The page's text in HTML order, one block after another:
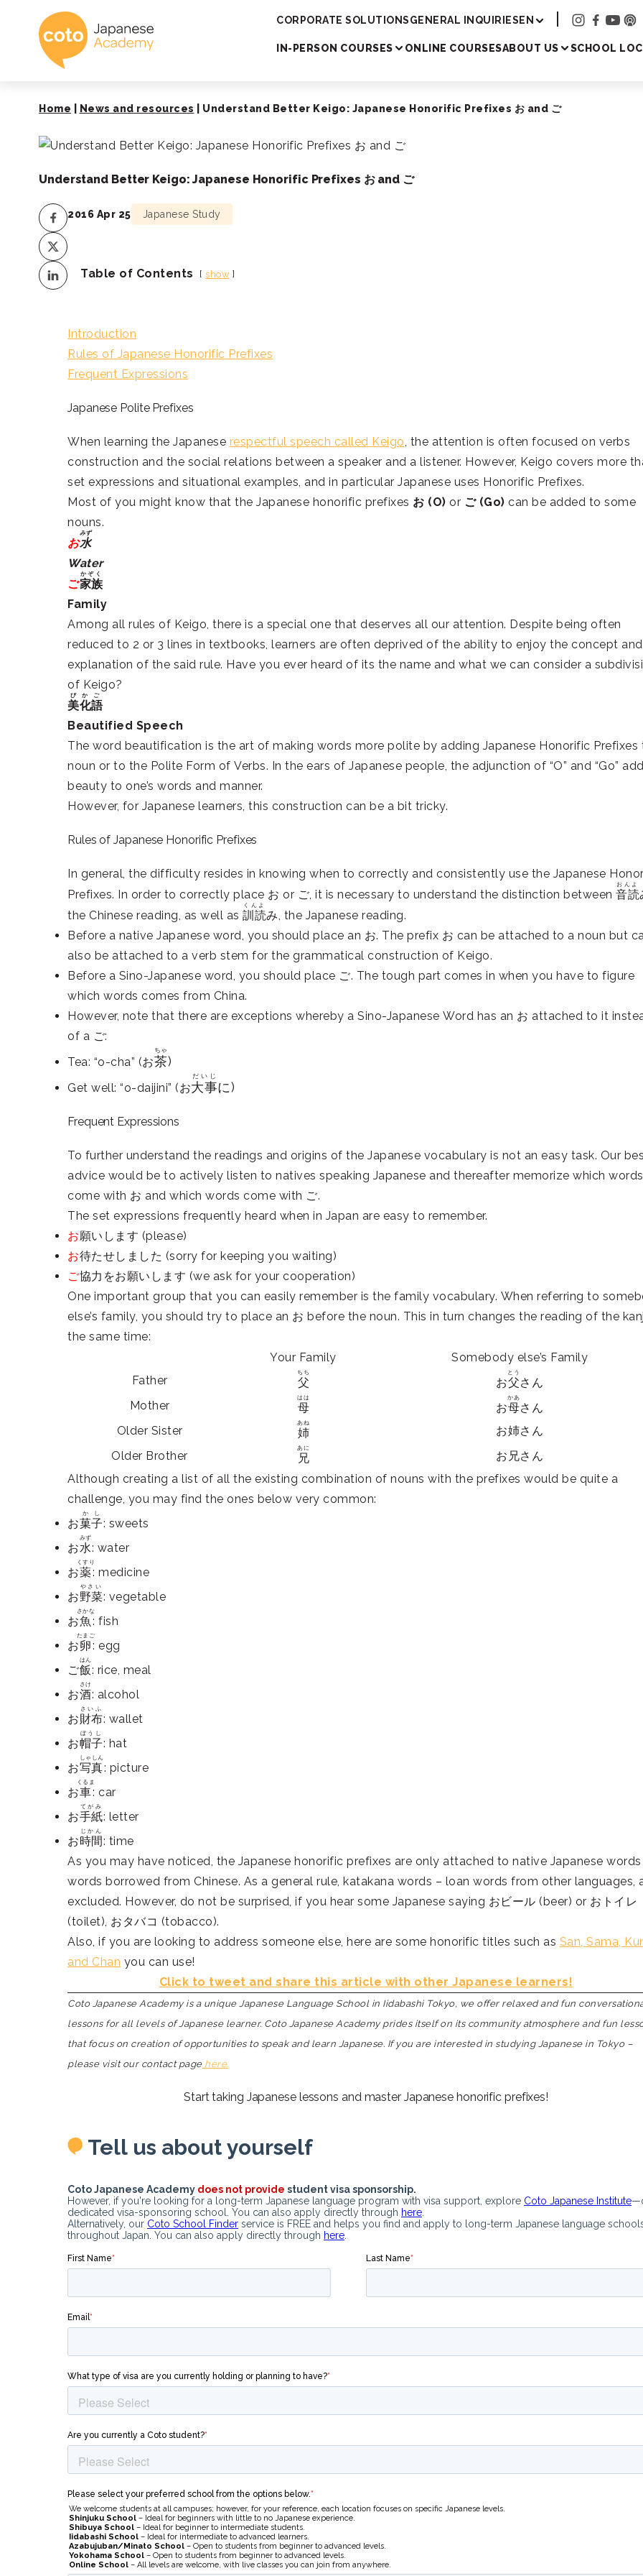
Coto Japanese Academy
CORPORATE SOLUTIONSGENERAL INQUIRIESEN
IN-PERSON COURSES ONLINE COURSESABOUT US SCHOOL
Home News and resources Understand Better Keigo: Japanese Honorific Prefixes お and ご
Understand Better Keigo: Japanese Honorific Prefixes お and ご
2016 Apr 25 Japanese Study
Table of Contents show
Introduction
Rules of Japanese Honorific Prefixes
Frequent Expressions
Japanese Polite Prefixes
When learning the Japanese respectful speech called Keigo, the attention is often focused on verbs
construction and the social relations between a speaker and a listener. However, Keigo covers more
set expressions and situational examples, and in particular Japanese uses Honorific Prefixes.
Most of you might know that the Japanese honorific prefixes お (O) or ご (Go) can be added to some
nouns.
お水
みず
Water
ご家族
かぞく
Family
Among all rules of Keigo, there is a special one that deserves all our attention. Despite being often
reduced to 2 or 3 lines in textbooks, learners are often deprived of the ability to enjoy the concept and
explanation of the said rule. Have you ever heard of its the name and what we can consider a
of Keigo?
美化語
びかご
Beautified Speech
The word beautification is the art of making words more polite by adding Japanese Honorific Prefixes
noun or to the Polite Form of Verbs. In the ears of Japanese people, the adjunction of “O” and “Go”
beauty to one’s words and manner.
However, for Japanese learners, this construction can be a bit tricky.
Rules of Japanese Honorific Prefixes
In general, the difficulty resides in knowing when to correctly and consistently use the Japanese
Prefixes. In order to correctly place お or ご, it is necessary to understand the distinction between 音読
おんよ
the Chinese reading, as well as 訓読
くんよ
み, the Japanese reading.
Before a native Japanese word, you should place an お. The prefix お can be attached to a noun but
also be attached to a verb stem for the grammatical construction of Keigo.
Before a Sino-Japanese word, you should place ご. The tough part comes in when you have to figure
which words comes from China.
However, note that there are exceptions whereby a Sino-Japanese Word has an お attached to it
of a ご:
Tea: “o-cha” (お茶
ちゃ
)
Get well: “o-daijini” (お大事
だいじ
に)
Frequent Expressions
To further understand the readings and origins of the Japanese vocabulary is not an easy task. Our
advice would be to actively listen to natives speaking Japanese and thereafter memorize which words
come with お and which words come with ご.
The set expressions frequently heard when in Japan are easy to remember.
お願いします (please)
お待たせしました (sorry for keeping you waiting)
ご協力をお願いします (we ask for your cooperation)
One important group that you can easily remember is the family vocabulary. When referring to
else’s family, you should try to place an お before the noun. This in turn changes the reading of the
the same time:
Your Family
Somebody else’s Family
Father
父
ちち
お父
とう
さん
Mother
母
はは
お母
かあ
さん
Older Sister
姉
あね
お姉さん
Older Brother
兄
あに
お兄さん
Although creating a list of all the existing combination of nouns with the prefixes would be quite a
challenge, you may find the ones below very common:
お菓子
かし
: sweets
お水
みず
: water
お薬
くすり
: medicine
お野菜
やさい
: vegetable
お魚
さかな
: fish
お卵
たまご
: egg
ご飯
はん
: rice, meal
お酒
さけ
: alcohol
お財布
さいふ
: wallet
お帽子
ぼうし
: hat
お写真
しゃしん
: picture
お車
くるま
: car
お手紙
てがみ
: letter
お時間
じかん
: time
As you may have noticed, the Japanese honorific prefixes are only attached to native Japanese
words borrowed from Chinese. As a general rule, katakana words – loan words from other languages,
excluded. However, do not be surprised, if you hear some Japanese saying おビール (beer) or おトイレ
(toilet), おタバコ (tobacco).
Also, if you are looking to address someone else, here are some honorific titles such as San, Sama,
and Chan you can use!
Click to tweet and share this article with other Japanese learners!
Coto Japanese Academy is a unique Japanese Language School in Iidabashi Tokyo, we offer relaxed and fun
lessons for all levels of Japanese learner. Coto Japanese Academy prides itself on its community atmosphere and fun
that focus on creation of opportunities to speak and learn Japanese. If you are interested in studying Japanese in Tokyo –
please visit our contact pagehere.
Start taking Japanese lessons and master Japanese honorific prefixes!